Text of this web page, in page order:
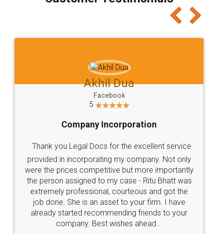
which I liked alot 😋 I would recommend people
to at least give it a try, you'll like it for sure 👌
Jeet Chaudhari
5
Rental Agreement
Just go for it and register agreement online with
these people... They are very helpful and polite.. i
loved the service by legal docs... Thanks guys... it
made my work on fingertips...Thanks for such
great service